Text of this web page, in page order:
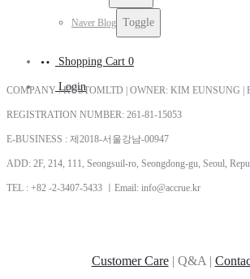
Naver Blog Toggle
Shopping Cart 0
Login
COMPANY : KUSTOMLTD | OWNER: KIM EUNSUNG |
REGISTRATION NUMBER: 261-81-15053
E-BUSINESS : 제2018-서울강남-00947
ADD: 2F, 214, 111, Seongsuil-ro, Seongdong-gu, Seoul,
TEL : +82 -2-3407-5433 ㅣEmail: info@accrue.kr
Customer Care| Q&A |